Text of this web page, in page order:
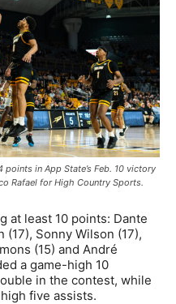
in App State’s Feb. 10 victory
Rafael for High Country Sports.
at least 10 points: Dante
(17), Sonny Wilson (17),
(15) and André
a game-high 10
in the contest, while
five assists.